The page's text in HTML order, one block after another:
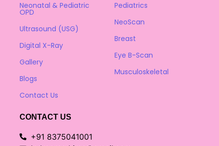
Neonatal & Pediatric
OPD
Ultrasound (USG)
Digital X-Ray
Gallery
Blogs
Contact Us
Pediatrics
NeoScan
Breast
Eye B-Scan
Musculoskeletal
CONTACT US
+91 8375041001